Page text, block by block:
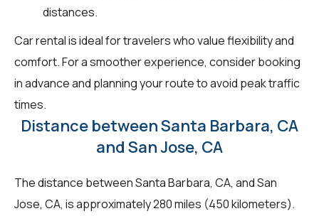
distances.
Car rental is ideal for travelers who value flexibility and
comfort. For a smoother experience, consider booking
in advance and planning your route to avoid peak traffic
times.
Distance between Santa Barbara, CA
and San Jose, CA
The distance between Santa Barbara, CA, and San
Jose, CA, is approximately 280 miles (450 kilometers).